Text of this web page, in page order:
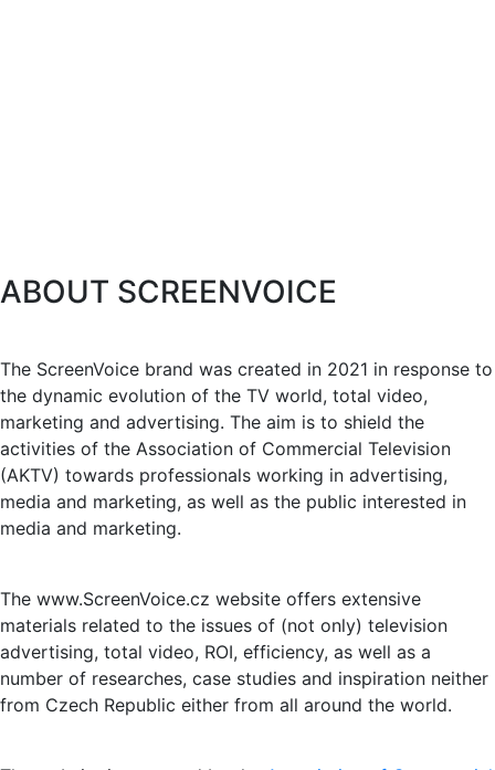
ABOUT SCREENVOICE
The ScreenVoice brand was created in 2021 in response to
the dynamic evolution of the TV world, total video,
marketing and advertising. The aim is to shield the
activities of the Association of Commercial Television
(AKTV) towards professionals working in advertising,
media and marketing, as well as the public interested in
media and marketing.
The www.ScreenVoice.cz website offers extensive
materials related to the issues of (not only) television
advertising, total video, ROI, efficiency, as well as a
number of researches, case studies and inspiration neither
from Czech Republic either from all around the world.